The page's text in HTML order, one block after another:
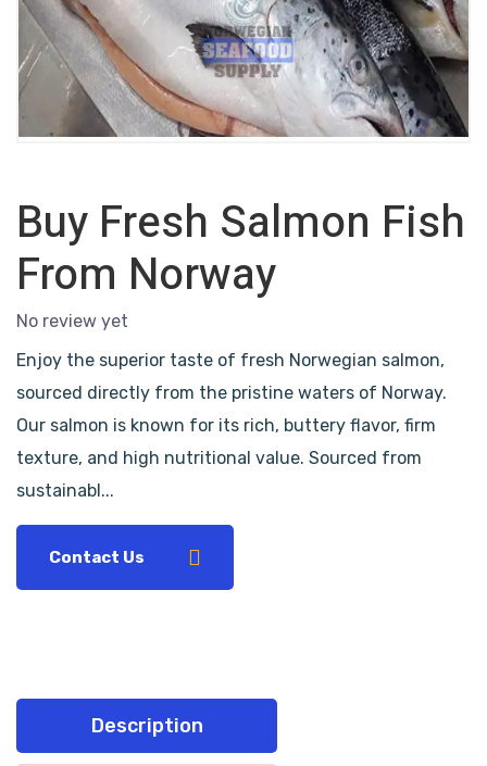
Buy Fresh Salmon Fish
From Norway
No review yet
Enjoy the superior taste of fresh Norwegian salmon,
sourced directly from the pristine waters of Norway.
Our salmon is known for its rich, buttery flavor, firm
texture, and high nutritional value. Sourced from
sustainabl...
Contact Us
Description